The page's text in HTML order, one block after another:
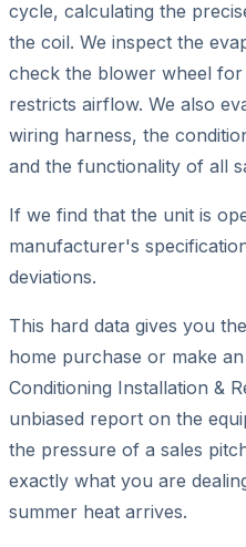
cycle, calculating the
the coil. We inspect the
check the blower wheel
restricts airflow. We also
wiring harness, the
and the functionality of all
If we find that the unit is
manufacturer's
deviations.
This hard data gives you
home purchase or make
Conditioning Installation &
unbiased report on the
the pressure of a sales
exactly what you are
summer heat arrives.